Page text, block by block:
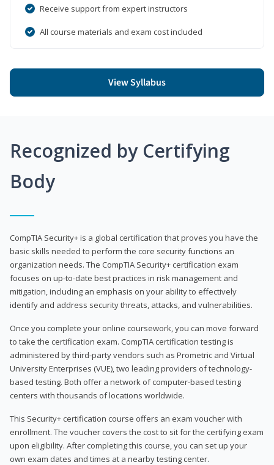
Receive support from expert instructors
All course materials and exam cost included
View Syllabus
Recognized by Certifying
Body
CompTIA Security+ is a global certification that proves you have the
basic skills needed to perform the core security functions an
organization needs. The CompTIA Security+ certification exam
focuses on up-to-date best practices in risk management and
mitigation, including an emphasis on your ability to effectively
identify and address security threats, attacks, and vulnerabilities.
Once you complete your online coursework, you can move forward
to take the certification exam. CompTIA certification testing is
administered by third-party vendors such as Prometric and Virtual
University Enterprises (VUE), two leading providers of technology-
based testing. Both offer a network of computer-based testing
centers with thousands of locations worldwide.
This Security+ certification course offers an exam voucher with
enrollment. The voucher covers the cost to sit for the certifying exam
upon eligibility. After completing this course, you can set up your
own exam dates and times at a nearby testing center.